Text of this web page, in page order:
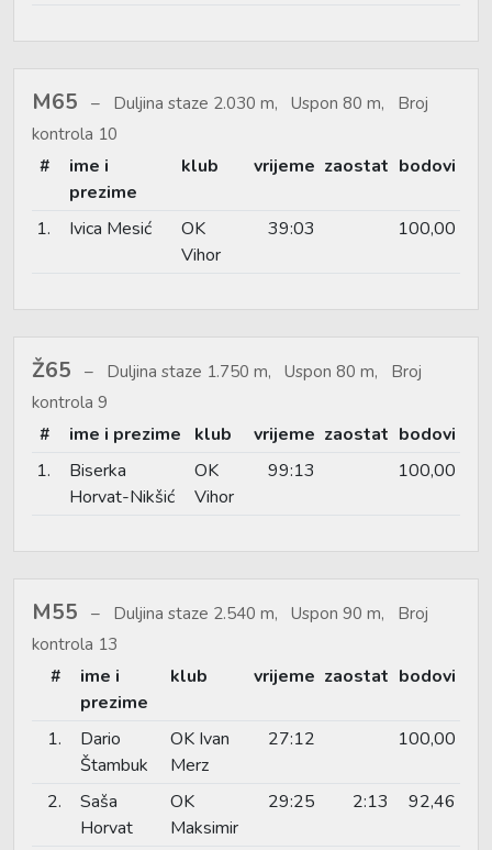
M65
Duljina staze 2.030 m, Uspon 80 m, Broj
kontrola 10
#
ime i
prezime
klub vrijeme zaostat bodovi
1. Ivica Mesić
OK
Vihor
39:03 100,00
Ž65
Duljina staze 1.750 m, Uspon 80 m, Broj
kontrola 9
# ime i prezime klub vrijeme zaostat bodovi
1.
Biserka
Horvat-Nikšić
OK
Vihor
99:13 100,00
M55
Duljina staze 2.540 m, Uspon 90 m, Broj
kontrola 13
#
ime i
prezime
klub vrijeme zaostat bodovi
1.
Dario
Štambuk
OK Ivan
Merz
27:12 100,00
2.
Saša
Horvat
OK
Maksimir
29:25 2:13 92,46